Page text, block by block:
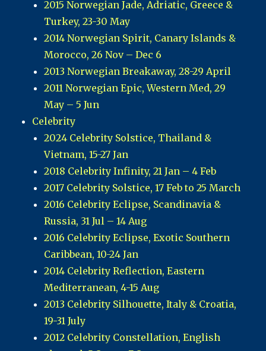
2015 Norwegian Jade, Adriatic, Greece &
Turkey, 23-30 May
2014 Norwegian Spirit, Canary Islands &
Morocco, 26 Nov – Dec 6
2013 Norwegian Breakaway, 28-29 April
2011 Norwegian Epic, Western Med, 29
May – 5 Jun
Celebrity
2024 Celebrity Solstice, Thailand &
Vietnam, 15-27 Jan
2018 Celebrity Infinity, 21 Jan – 4 Feb
2017 Celebrity Solstice, 17 Feb to 25 March
2016 Celebrity Eclipse, Scandinavia &
Russia, 31 Jul – 14 Aug
2016 Celebrity Eclipse, Exotic Southern
Caribbean, 10-24 Jan
2014 Celebrity Reflection, Eastern
Mediterranean, 4-15 Aug
2013 Celebrity Silhouette, Italy & Croatia,
19-31 July
2012 Celebrity Constellation, English